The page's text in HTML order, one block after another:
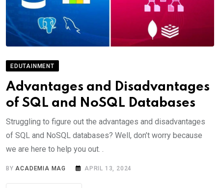
EDUTAINMENT
Advantages and Disadvantages
of SQL and NoSQL Databases
Struggling to figure out the advantages and disadvantages
of SQL and NoSQL databases? Well, don’t worry because
we are here to help you out. .
BY ACADEMIA MAG APRIL 13, 2024